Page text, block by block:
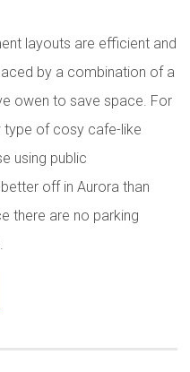
layouts are efficient and
by a combination of a
owen to save space. For
type of cosy cafe-like
using public
off in Aurora than
there are no parking